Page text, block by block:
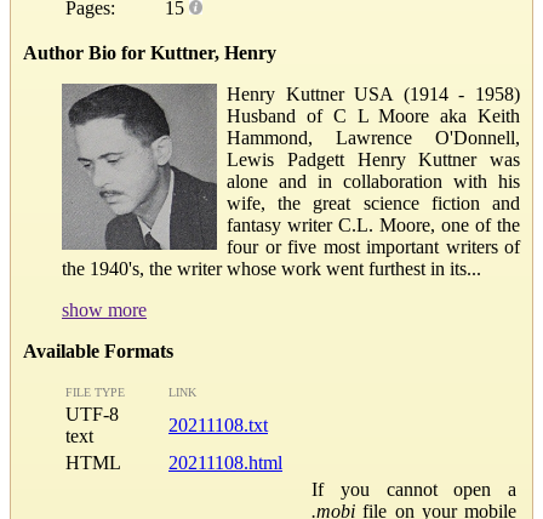
Pages:
15
Author Bio for Kuttner, Henry
Henry Kuttner USA (1914 - 1958)
Husband of C L Moore aka Keith
Hammond, Lawrence O'Donnell,
Lewis Padgett Henry Kuttner was
alone and in collaboration with his
wife, the great science fiction and
fantasy writer C.L. Moore, one of the
four or five most important writers of
the 1940's, the writer whose work went furthest in its...
show more
Available Formats
FILE TYPE LINK
UTF-8
text
20211108.txt
HTML
20211108.html
If you cannot open a
.mobi file on your mobile